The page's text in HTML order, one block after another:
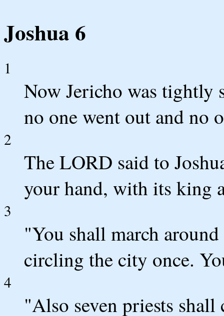
Joshua 6
1
Now Jericho was tightly
no one went out and no
2
The LORD said to
your hand, with its king
3
"You shall march
circling the city once.
4
"Also seven priests